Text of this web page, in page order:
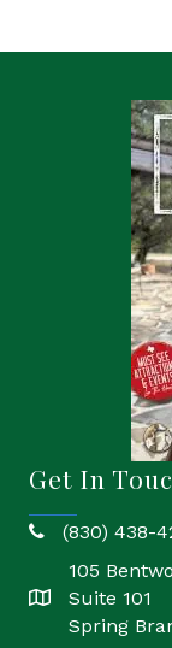
Get In
phone(830) 438-
location
105
Suite 101
Spring